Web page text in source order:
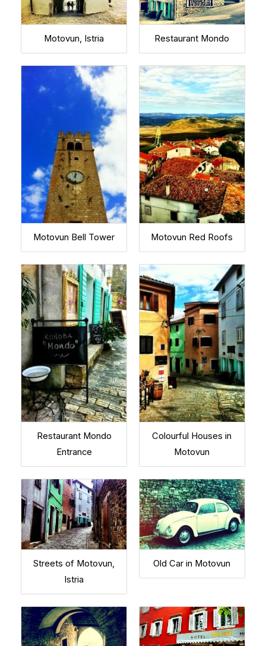
Motovun, Istria Restaurant Mondo
Motovun Bell Tower Motovun Red Roofs
Restaurant Mondo
Entrance
Colourful Houses in
Motovun
Streets of Motovun,
Istria
Old Car in Motovun